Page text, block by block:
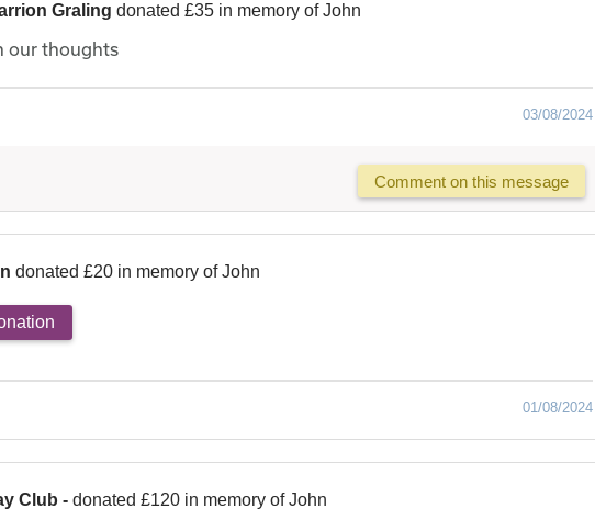
Graling donated £35 in memory of John
our thoughts
03/08/2024
Comment on this message
donated £20 in memory of John
01/08/2024
Club - donated £120 in memory of John